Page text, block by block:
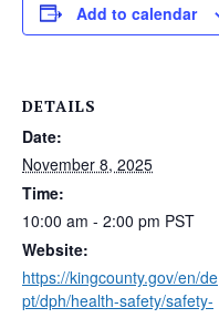
Add to calendar
DETAILS
Date:
November 8, 2025
Time:
10:00 am - 2:00 pm PST
Website:
https://kingcounty.gov/en/de
pt/dph/health-safety/safety-